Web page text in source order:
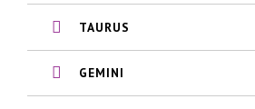
TAURUS
GEMINI